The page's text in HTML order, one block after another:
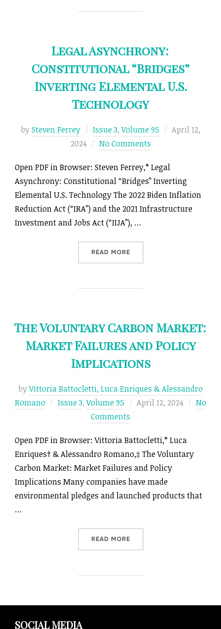
Legal Asynchrony:
Constitutional “Bridges”
Inverting Elemental U.S.
Technology
bySteven Ferrey Issue 3,Volume 95
Posted
April 12,
2024
No Comments
Open PDF in Browser: Steven Ferrey,* Legal
Asynchrony: Constitutional “Bridges” Inverting
Elemental U.S. Technology The 2022 Biden Inflation
Reduction Act (“IRA”) and the 2021 Infrastructure
Investment and Jobs Act (“IIJA”), …
READ MORE“LEGAL ASYNCHRONY:
The Voluntary Carbon Market:
Market Failures and Policy
Implications
byVittoria Battocletti, Luca Enriques & Alessandro
Romano
Issue 3,Volume 95
Posted
April 12, 2024
No
Comments
Open PDF in Browser: Vittoria Battocletti,* Luca
Enriques† & Alessandro Romano,‡ The Voluntary
Carbon Market: Market Failures and Policy
Implications Many companies have made
environmental pledges and launched products that
…
READ MORE“THE VOLUNTARY
SOCIAL MEDIA